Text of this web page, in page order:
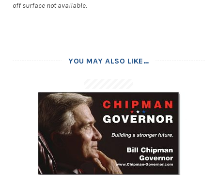
off surface not available.
YOU MAY ALSO LIKE…